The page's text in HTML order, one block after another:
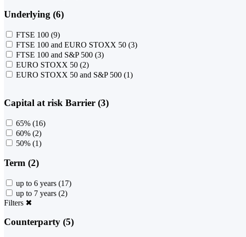
Underlying (6)
FTSE 100 (9)
FTSE 100 and EURO STOXX 50 (3)
FTSE 100 and S&P 500 (3)
EURO STOXX 50 (2)
EURO STOXX 50 and S&P 500 (1)
Capital at risk Barrier (3)
65% (16)
60% (2)
50% (1)
Term (2)
up to 6 years (17)
up to 7 years (2)
Filters ✖
Counterparty (5)